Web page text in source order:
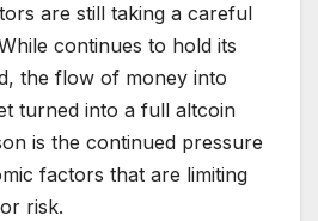
are still taking a careful
continues to hold its
the flow of money into
turned into a full altcoin
is the continued pressure
factors that are limiting
risk.